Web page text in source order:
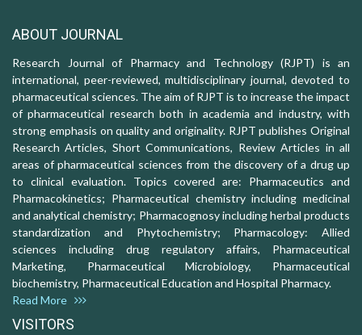
ABOUT JOURNAL
Research Journal of Pharmacy and Technology (RJPT) is an
international, peer-reviewed, multidisciplinary journal, devoted to
pharmaceutical sciences. The aim of RJPT is to increase the impact
of pharmaceutical research both in academia and industry, with
strong emphasis on quality and originality. RJPT publishes Original
Research Articles, Short Communications, Review Articles in all
areas of pharmaceutical sciences from the discovery of a drug up
to clinical evaluation. Topics covered are: Pharmaceutics and
Pharmacokinetics; Pharmaceutical chemistry including medicinal
and analytical chemistry; Pharmacognosy including herbal products
standardization and Phytochemistry; Pharmacology: Allied
sciences including drug regulatory affairs, Pharmaceutical
Marketing, Pharmaceutical Microbiology, Pharmaceutical
biochemistry, Pharmaceutical Education and Hospital Pharmacy.
Read More
VISITORS